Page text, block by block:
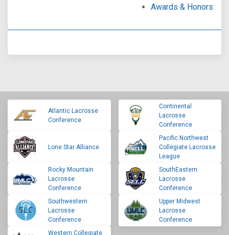
Awards & Honors
Atlantic Lacrosse
Conference
Continental
Lacrosse
Conference
Lone Star Alliance
Pacific Northwest
Collegiate Lacrosse
League
Rocky Mountain
Lacrosse
Conference
SouthEastern
Lacrosse
Conference
Southwestern
Lacrosse
Conference
Upper Midwest
Lacrosse
Conference
Western Collegiate